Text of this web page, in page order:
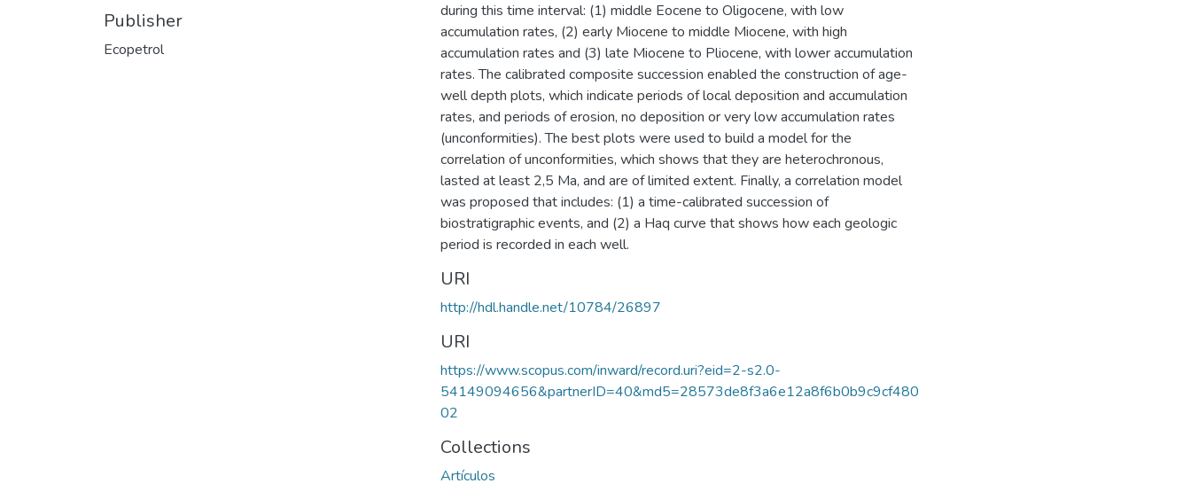
Publisher
Ecopetrol
during this time interval: (1) middle Eocene to Oligocene, with low
accumulation rates, (2) early Miocene to middle Miocene, with high
accumulation rates and (3) late Miocene to Pliocene, with lower accumulation
rates. The calibrated composite succession enabled the construction of age-
well depth plots, which indicate periods of local deposition and accumulation
rates, and periods of erosion, no deposition or very low accumulation rates
(unconformities). The best plots were used to build a model for the
correlation of unconformities, which shows that they are heterochronous,
lasted at least 2,5 Ma, and are of limited extent. Finally, a correlation model
was proposed that includes: (1) a time-calibrated succession of
biostratigraphic events, and (2) a Haq curve that shows how each geologic
period is recorded in each well.
URI
http://hdl.handle.net/10784/26897
URI
https://www.scopus.com/inward/record.uri?eid=2-s2.0-
54149094656&partnerID=40&md5=28573de8f3a6e12a8f6b0b9c9cf480
02
Collections
Artículos